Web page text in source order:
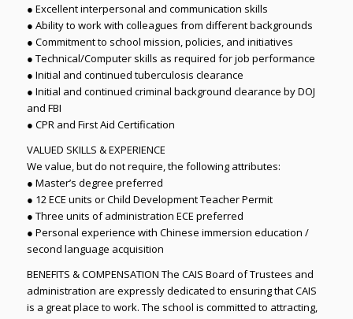
● Excellent interpersonal and communication skills
● Ability to work with colleagues from different backgrounds
● Commitment to school mission, policies, and initiatives
● Technical/Computer skills as required for job performance
● Initial and continued tuberculosis clearance
● Initial and continued criminal background clearance by DOJ
and FBI
● CPR and First Aid Certification
VALUED SKILLS & EXPERIENCE
We value, but do not require, the following attributes:
● Master’s degree preferred
● 12 ECE units or Child Development Teacher Permit
● Three units of administration ECE preferred
● Personal experience with Chinese immersion education /
second language acquisition
BENEFITS & COMPENSATION The CAIS Board of Trustees and
administration are expressly dedicated to ensuring that CAIS
is a great place to work. The school is committed to attracting,